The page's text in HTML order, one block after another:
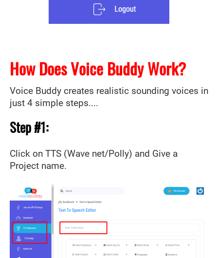
How Does Voice Buddy Work?
Voice Buddy creates realistic sounding voices in
just 4 simple steps....
Step #1:
Click on TTS (Wave net/Polly) and Give a
Project name.